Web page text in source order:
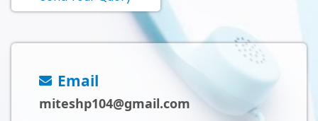
Email
miteshp104@gmail.com